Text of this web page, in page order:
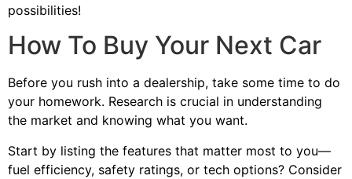
possibilities!
How To Buy Your Next Car
Before you rush into a dealership, take some time to do
your homework. Research is crucial in understanding
the market and knowing what you want.
Start by listing the features that matter most to you—
fuel efficiency, safety ratings, or tech options? Consider